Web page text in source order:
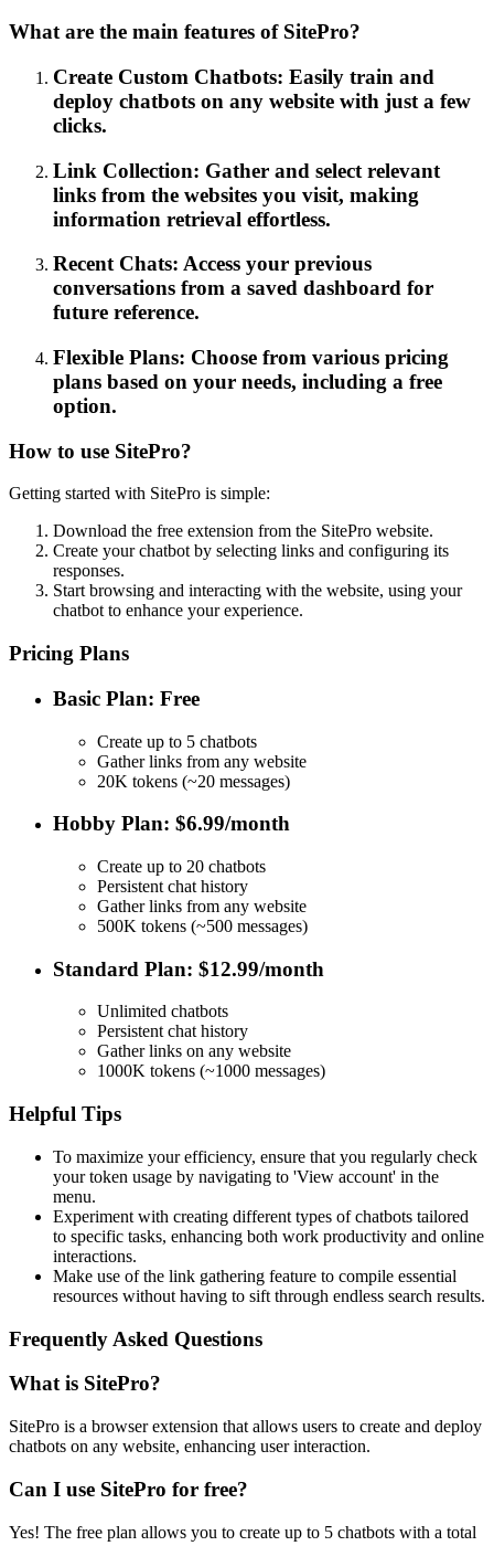
What are the main features of SitePro?
Create Custom Chatbots: Easily train and
deploy chatbots on any website with just a few
clicks.
Link Collection: Gather and select relevant
links from the websites you visit, making
information retrieval effortless.
Recent Chats: Access your previous
conversations from a saved dashboard for
future reference.
Flexible Plans: Choose from various pricing
plans based on your needs, including a free
option.
How to use SitePro?
Getting started with SitePro is simple:
Download the free extension from the SitePro website.
Create your chatbot by selecting links and configuring its
responses.
Start browsing and interacting with the website, using your
chatbot to enhance your experience.
Pricing Plans
Basic Plan: Free
Create up to 5 chatbots
Gather links from any website
20K tokens (~20 messages)
Hobby Plan: $6.99/month
Create up to 20 chatbots
Persistent chat history
Gather links from any website
500K tokens (~500 messages)
Standard Plan: $12.99/month
Unlimited chatbots
Persistent chat history
Gather links on any website
1000K tokens (~1000 messages)
Helpful Tips
To maximize your efficiency, ensure that you regularly check
your token usage by navigating to 'View account' in the
menu.
Experiment with creating different types of chatbots tailored
to specific tasks, enhancing both work productivity and online
interactions.
Make use of the link gathering feature to compile essential
resources without having to sift through endless search results.
Frequently Asked Questions
What is SitePro?
SitePro is a browser extension that allows users to create and deploy
chatbots on any website, enhancing user interaction.
Can I use SitePro for free?
Yes! The free plan allows you to create up to 5 chatbots with a total